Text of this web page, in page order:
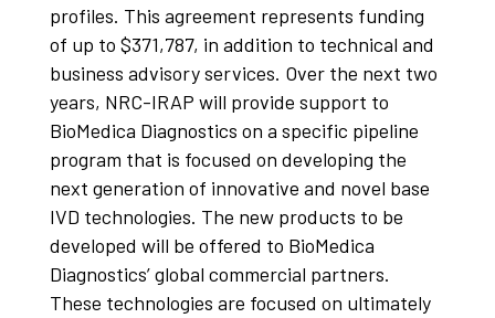
profiles. This agreement represents funding
of up to $371,787, in addition to technical and
business advisory services. Over the next two
years, NRC-IRAP will provide support to
BioMedica Diagnostics on a specific pipeline
program that is focused on developing the
next generation of innovative and novel base
IVD technologies. The new products to be
developed will be offered to BioMedica
Diagnostics’ global commercial partners.
These technologies are focused on ultimately